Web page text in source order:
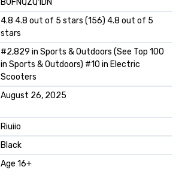
4.8 4.8 out of 5 stars (156) 4.8 out of 5
stars
#2,829 in Sports & Outdoors (See Top 100
in Sports & Outdoors) #10 in Electric
Scooters
August 26, 2025
Riuiio
Black
Age 16+